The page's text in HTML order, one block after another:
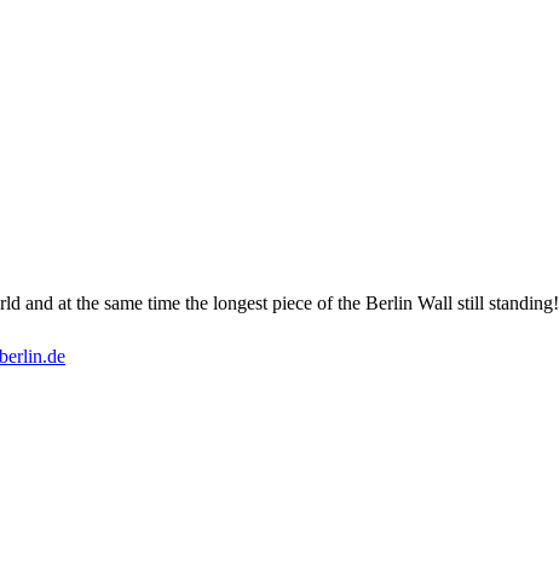
and at the same time the longest piece of the Berlin Wall still standing!